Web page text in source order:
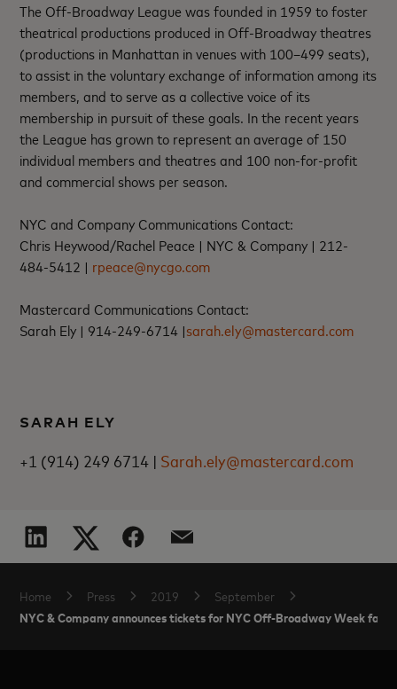
The Off-Broadway League was founded in 1959 to foster
theatrical productions produced in Off-Broadway theatres
(productions in Manhattan in venues with 100–499 seats),
to assist in the voluntary exchange of information among its
members, and to serve as a collective voice of its
membership in pursuit of these goals. In the recent years
the League has grown to represent an average of 150
individual members and theatres and 100 non-for-profit
and commercial shows per season.
NYC and Company Communications Contact:
Chris Heywood/Rachel Peace | NYC & Company | 212-
484-5412 | rpeace@nycgo.com
Mastercard Communications Contact:
Sarah Ely | 914-249-6714 |sarah.ely@mastercard.com
SARAH ELY
+1 (914) 249 6714 | Sarah.ely@mastercard.com
Home Press 2019 September
NYC & Company announces tickets for NYC Off-Broadway Week fall